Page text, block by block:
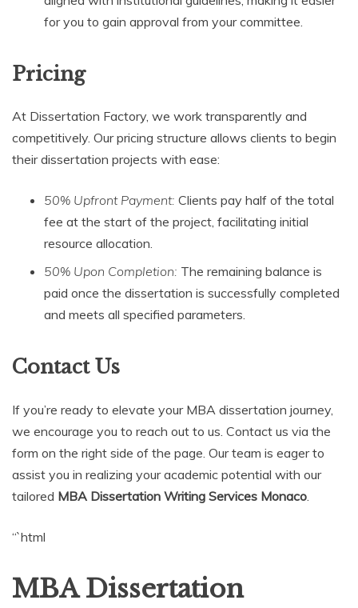
for you to gain approval from your committee.
Pricing
At Dissertation Factory, we work transparently and
competitively. Our pricing structure allows clients to begin
their dissertation projects with ease:
50% Upfront Payment: Clients pay half of the total
fee at the start of the project, facilitating initial
resource allocation.
50% Upon Completion: The remaining balance is
paid once the dissertation is successfully completed
and meets all specified parameters.
Contact Us
If you’re ready to elevate your MBA dissertation journey,
we encourage you to reach out to us. Contact us via the
form on the right side of the page. Our team is eager to
assist you in realizing your academic potential with our
tailored MBA Dissertation Writing Services Monaco.
“`html
MBA Dissertation